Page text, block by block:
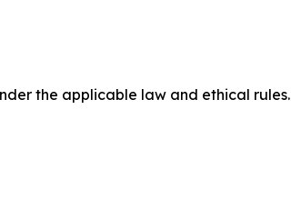
the applicable law and ethical rules.